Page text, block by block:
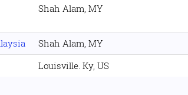
Shah Alam, MY
Shah Alam, MY
Louisville. Ky, US